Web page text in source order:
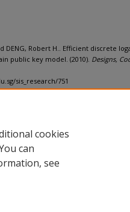
DENG, Robert H.. Efficient discrete
public key model. (2010). Designs,
sis_research/751
cookies
can
see